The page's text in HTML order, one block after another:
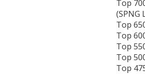
Top
(SPNG
Top
Top
Top
Top
Top